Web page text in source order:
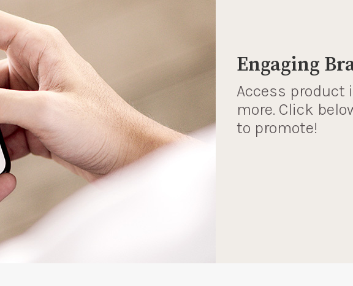
Engaging
Access product
more. Click
to promote!